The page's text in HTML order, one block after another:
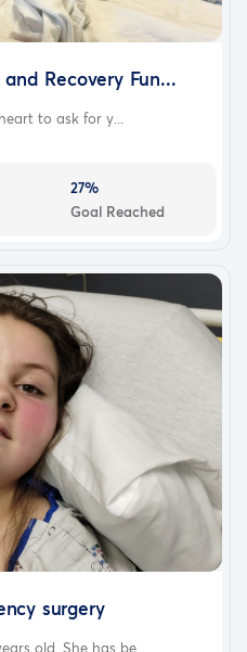
Recovery Fun...
to ask for y...
27%
Goal Reached
surgery
old. She has be...